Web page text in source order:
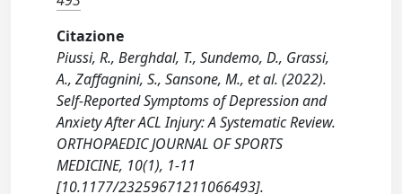
Citazione
Piussi, R., Berghdal, T., Sundemo, D., Grassi,
A., Zaffagnini, S., Sansone, M., et al. (2022).
Self-Reported Symptoms of Depression and
Anxiety After ACL Injury: A Systematic Review.
ORTHOPAEDIC JOURNAL OF SPORTS
MEDICINE, 10(1), 1-11
[10.1177/23259671211066493].